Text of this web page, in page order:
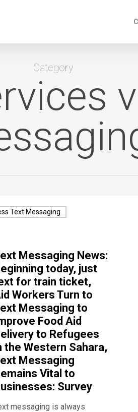
Category
Text Messaging
Messaging News:
today, just
for train ticket,
Workers Turn to
Messaging to
Food Aid
to Refugees
the Western Sahara,
Messaging
Vital to
Survey
messaging is always